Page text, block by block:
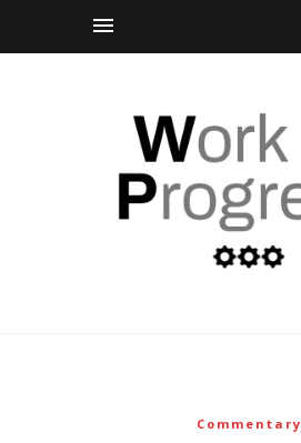
Commentary